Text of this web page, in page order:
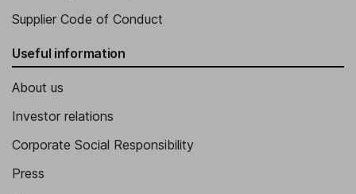
Supplier Code of Conduct
Useful information
About us
Investor relations
Corporate Social Responsibility
Press